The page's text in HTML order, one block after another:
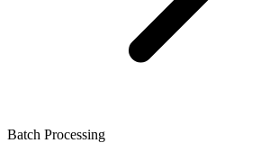
Batch Processing